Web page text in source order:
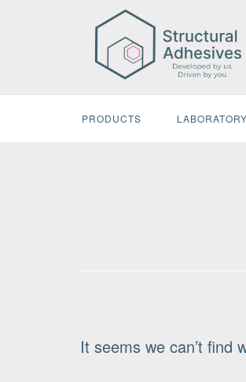
PRODUCTS
It seems we can’t find